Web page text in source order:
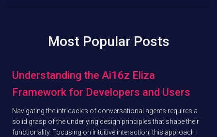
Most Popular Posts
Understanding the Ai16z Eliza
Framework for Developers and Users
Navigating the intricacies of conversational agents requires a
solid grasp of the underlying design principles that shape their
functionality. Focusing on intuitive interaction, this approach